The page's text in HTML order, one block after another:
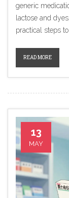
generic
lactose and
practical steps
READ MORE
13
MAY